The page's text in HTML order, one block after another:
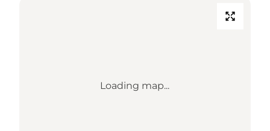
Loading map...